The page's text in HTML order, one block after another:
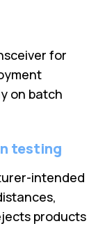
for
on batch
testing
intended
products